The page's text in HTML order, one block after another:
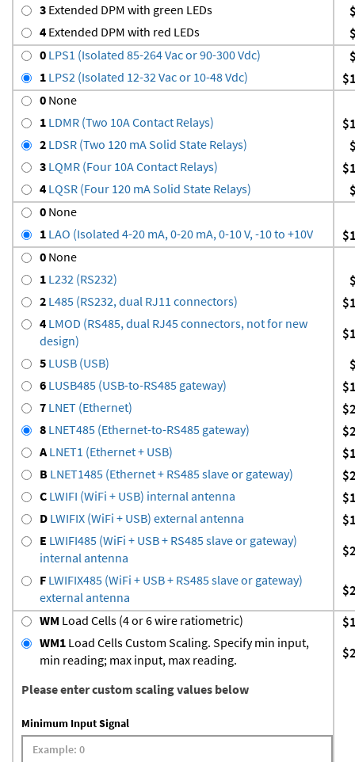
3 Extended DPM with green LEDs
4 Extended DPM with red LEDs
0 LPS1 (Isolated 85-264 Vac or 90-300 Vdc)
1 LPS2 (Isolated 12-32 Vac or 10-48 Vdc)
0 None
1 LDMR (Two 10A Contact Relays)
2 LDSR (Two 120 mA Solid State Relays)
3 LQMR (Four 10A Contact Relays)
4 LQSR (Four 120 mA Solid State Relays)
0 None
1 LAO (Isolated 4-20 mA, 0-20 mA, 0-10 V, -10 to +10V
0 None
1 L232 (RS232)
2 L485 (RS232, dual RJ11 connectors)
4 LMOD (RS485, dual RJ45 connectors, not for new
design)
5 LUSB (USB)
6 LUSB485 (USB-to-RS485 gateway)
7 LNET (Ethernet)
8 LNET485 (Ethernet-to-RS485 gateway)
A LNET1 (Ethernet + USB)
B LNET1485 (Ethernet + RS485 slave or gateway)
C LWIFI (WiFi + USB) internal antenna
D LWIFIX (WiFi + USB) external antenna
E LWIFI485 (WiFi + USB + RS485 slave or gateway)
internal antenna
F LWIFIX485 (WiFi + USB + RS485 slave or gateway)
external antenna
WM Load Cells (4 or 6 wire ratiometric)
WM1 Load Cells Custom Scaling. Specify min input,
min reading; max input, max reading.
Please enter custom scaling values below
Minimum Input Signal